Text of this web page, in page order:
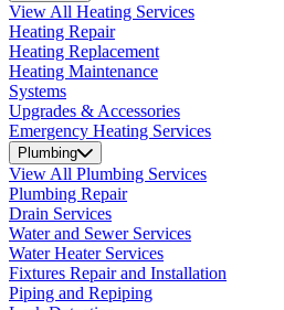
View All Heating Services
Heating Repair
Heating Replacement
Heating Maintenance
Systems
Upgrades & Accessories
Emergency Heating Services
Plumbing
View All Plumbing Services
Plumbing Repair
Drain Services
Water and Sewer Services
Water Heater Services
Fixtures Repair and Installation
Piping and Repiping